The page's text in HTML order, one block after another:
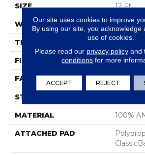
SIZE 12 Ft
WIDTH 12 Ft
THICKNESS 0.63 In
FIBER 100%
FACE WEIGHT 30 Oz/
STYLE
MATERIAL 100%
ATTACHED PAD
Our site uses cookies to improve
By using our site, you acknowledge
use of cookies.
Please read our privacy policyand
conditions for more
ACCEPT REJECT